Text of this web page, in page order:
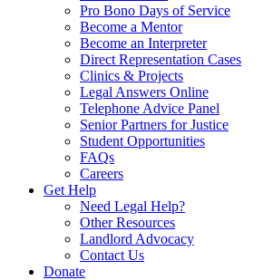
Pro Bono Days of Service
Become a Mentor
Become an Interpreter
Direct Representation Cases
Clinics & Projects
Legal Answers Online
Telephone Advice Panel
Senior Partners for Justice
Student Opportunities
FAQs
Careers
Get Help
Need Legal Help?
Other Resources
Landlord Advocacy
Contact Us
Donate